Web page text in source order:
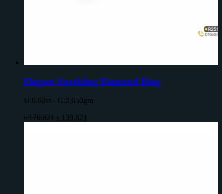
Elegant Sparkling Diamond Ring
D:0.62ct - G:2.650gm
৳170,821 ৳ 139,821